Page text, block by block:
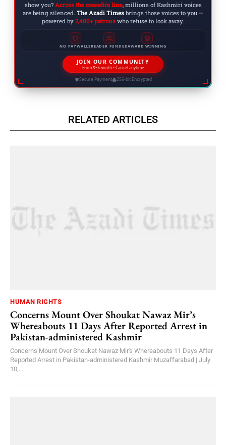
show you? Across the ceasefire line, millions of Kashmiri voices
are being silenced. The Azadi Times brings those voices to you —
powered by 2,400+ patrons who refuse to look away.
NO PAYWALLSREADER FUNDEDAWARD WINNING
JOIN OUR COMMUNITY
From $5/month • Cancel anytime
Secure Payment 256-bit Encrypted
RELATED ARTICLES
HUMAN RIGHTS
Concerns Mount Over Shoukat Nawaz Mir’s
Whereabouts 11 Days After Reported Arrest in
Pakistan-administered Kashmir
Concerns Mount Over Shoukat Nawaz Mir's Whereabouts 11 Days After
Reported Arrest in Pakistan-administered Kashmir Muzaffarabad | July
10,...